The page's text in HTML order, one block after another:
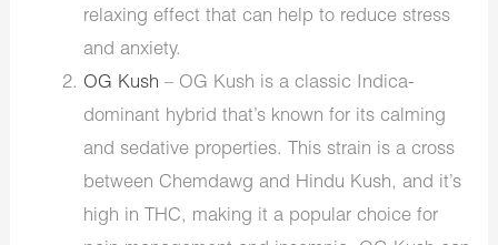
relaxing effect that can help to reduce stress
and anxiety.
OG Kush – OG Kush is a classic Indica-
dominant hybrid that’s known for its calming
and sedative properties. This strain is a cross
between Chemdawg and Hindu Kush, and it’s
high in THC, making it a popular choice for